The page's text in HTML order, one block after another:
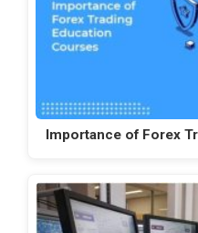
Importance of Forex